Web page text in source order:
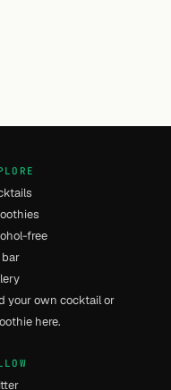
free
bar
your own cocktail or
here.